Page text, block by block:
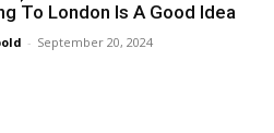
To London Is A Good Idea
- September 20, 2024